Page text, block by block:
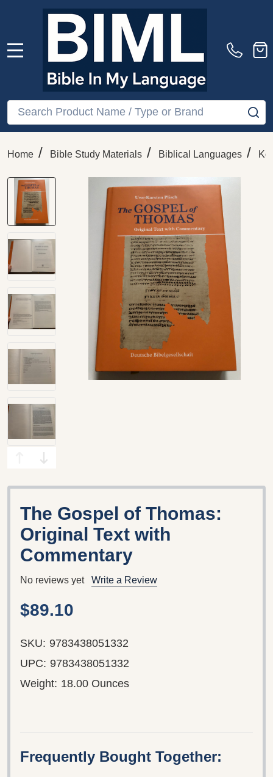
Search
Home / Bible Study Materials / Biblical Languages /
The Gospel of Thomas:
Original Text with
Commentary
No reviews yet Write a Review
$89.10
SKU: 9783438051332
UPC: 9783438051332
Weight: 18.00 Ounces
Frequently Bought Together: